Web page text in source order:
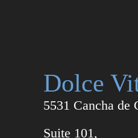
Dolce
5531 Cancha de
Suite 101,